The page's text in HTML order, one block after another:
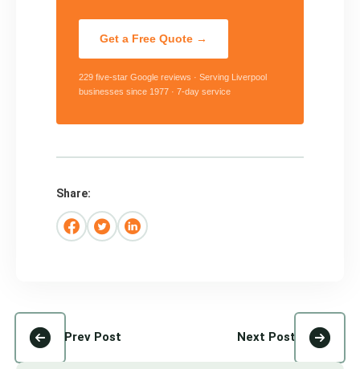
Get a Free Quote →
229 five-star Google reviews · Serving Liverpool
businesses since 1977 · 7-day service
Share:
Prev Post Next Post